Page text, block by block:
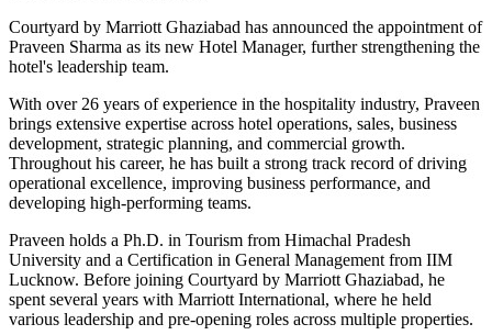
Courtyard by Marriott Ghaziabad has announced the appointment of
Praveen Sharma as its new Hotel Manager, further strengthening the
hotel's leadership team.
With over 26 years of experience in the hospitality industry, Praveen
brings extensive expertise across hotel operations, sales, business
development, strategic planning, and commercial growth.
Throughout his career, he has built a strong track record of driving
operational excellence, improving business performance, and
developing high-performing teams.
Praveen holds a Ph.D. in Tourism from Himachal Pradesh
University and a Certification in General Management from IIM
Lucknow. Before joining Courtyard by Marriott Ghaziabad, he
spent several years with Marriott International, where he held
various leadership and pre-opening roles across multiple properties.